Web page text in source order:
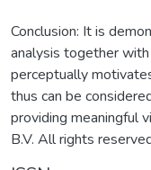
Conclusion: It is
analysis together
perceptually
thus can be
providing meaningful
B.V. All rights